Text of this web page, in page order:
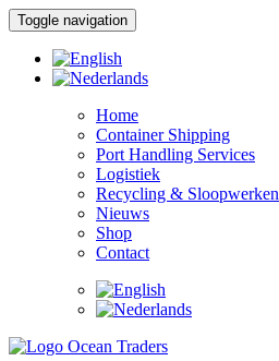
Toggle navigation
Home
Container Shipping
Port Handling Services
Logistiek
Recycling & Sloopwerken
Nieuws
Shop
Contact